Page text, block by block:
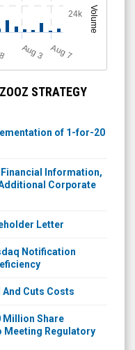
Volume
A
u
g3 A
u
g7
24k
STRATEGY
of 1-for-20
Information,
Corporate
Letter
Notification
And Cuts Costs
Million Share
Meeting Regulatory